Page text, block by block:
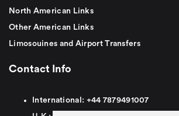
North American Links
Other American Links
Limosouines and Airport Transfers
Contact Info
International: +44 7879491007